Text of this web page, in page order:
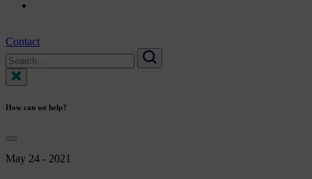
Contact
Search
for:
Search
How can we help?
May 24 - 2021